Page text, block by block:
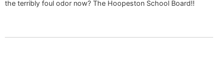
the terribly foul odor now? The Hoopeston School Board!!